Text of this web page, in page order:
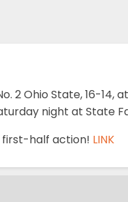
2 Ohio State, 16-14,
night at State
first-half action! LINK